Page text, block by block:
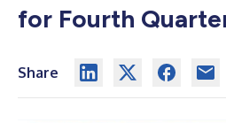
for Fourth
Share